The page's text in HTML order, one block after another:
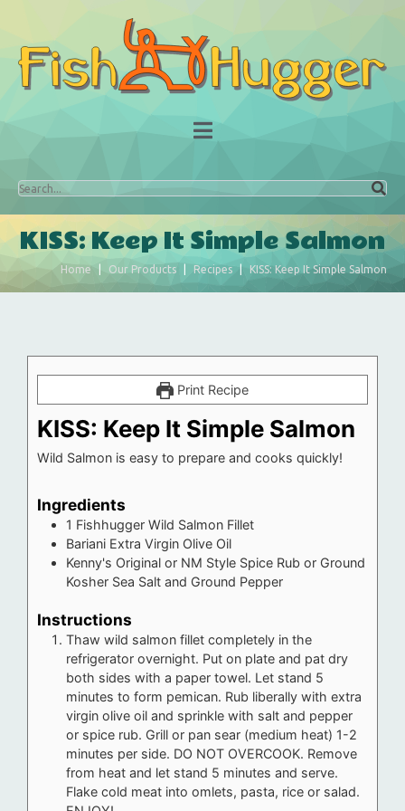
KISS: Keep It Simple Salmon
Home Our Products Recipes KISS: Keep It Simple Salmon
Print Recipe
KISS: Keep It Simple Salmon
Wild Salmon is easy to prepare and cooks quickly!
Ingredients
1 Fishhugger Wild Salmon Fillet
Bariani Extra Virgin Olive Oil
Kenny's Original or NM Style Spice Rub or Ground
Kosher Sea Salt and Ground Pepper
Instructions
Thaw wild salmon fillet completely in the
refrigerator overnight. Put on plate and pat dry
both sides with a paper towel. Let stand 5
minutes to form pemican. Rub liberally with extra
virgin olive oil and sprinkle with salt and pepper
or spice rub. Grill or pan sear (medium heat) 1-2
minutes per side. DO NOT OVERCOOK. Remove
from heat and let stand 5 minutes and serve.
Flake cold meat into omlets, pasta, rice or salad.